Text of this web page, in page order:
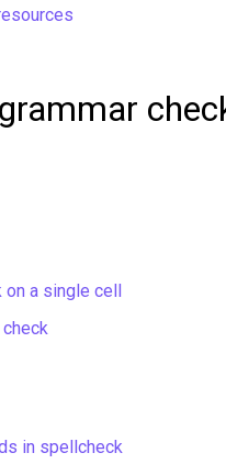
a single cell
in spellcheck